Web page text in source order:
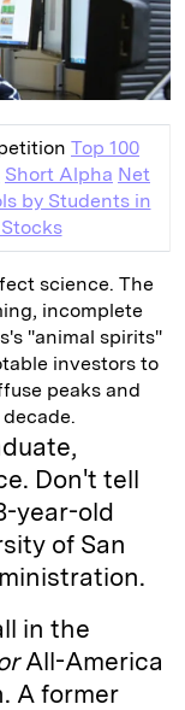
Top 100
Short Alpha Net
by Students in
science. The
incomplete
"animal spirits"
investors to
peaks and
Don't tell
year-old
of San
in the
All-­America
A former